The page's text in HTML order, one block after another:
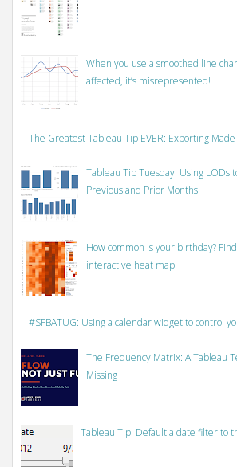
When you use a smoothed line
affected, it’s misrepresented!
The Greatest Tableau Tip EVER: Exporting
Tableau Tip Tuesday: Using LODs
Previous and Prior Months
How common is your birthday?
interactive heat map.
#SFBATUG: Using a calendar widget to control
The Frequency Matrix: A Tableau
Missing
Tableau Tip: Default a date filter to